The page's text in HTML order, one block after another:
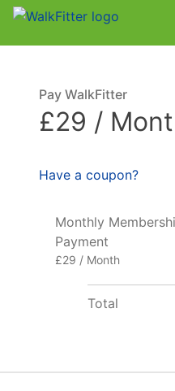
Pay WalkFitter
£29 /
Have a coupon?
Monthly
Payment
£29 / Month
Total